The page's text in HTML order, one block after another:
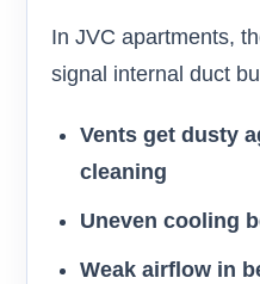
In JVC apartments,
signal internal duct
Vents get dusty
cleaning
Uneven cooling
Weak airflow in